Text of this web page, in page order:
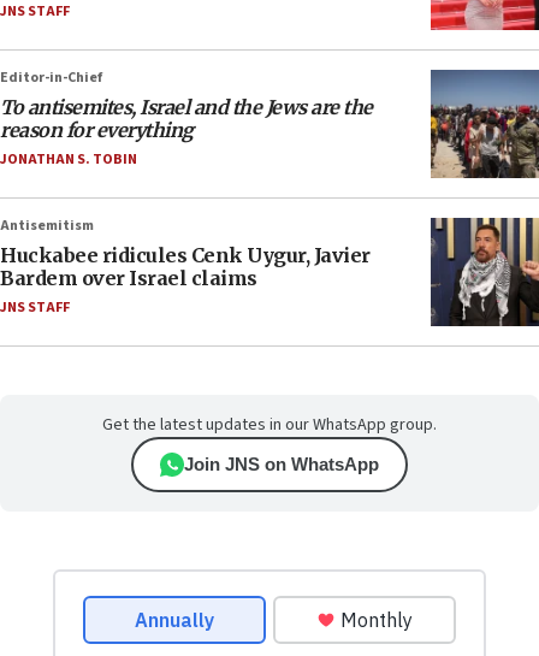
JNS STAFF
Editor-in-Chief
To antisemites, Israel and the Jews are the
reason for everything
JONATHAN S. TOBIN
Antisemitism
Huckabee ridicules Cenk Uygur, Javier
Bardem over Israel claims
JNS STAFF
Get the latest updates in our WhatsApp group.
Join JNS on WhatsApp